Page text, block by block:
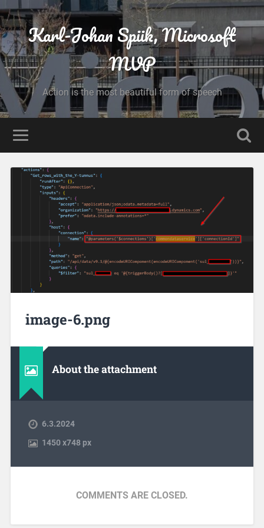
Karl-Johan Spiik, Microsoft
MVP
Action is the most beautiful form of speech
image-6.png
About the attachment
6.3.2024
1450x748 px
COMMENTS ARE CLOSED.